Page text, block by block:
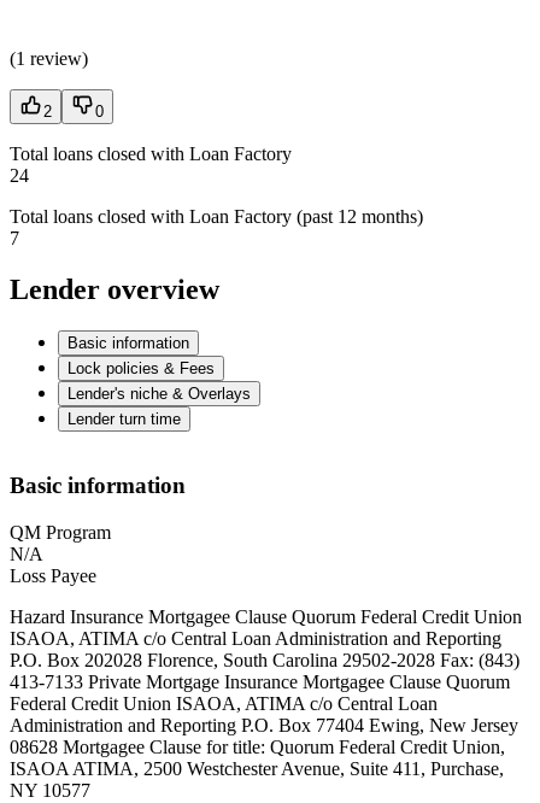
(1 review)
2 0
Total loans closed with Loan Factory
24
Total loans closed with Loan Factory (past 12 months)
7
Lender overview
Basic information
Lock policies & Fees
Lender's niche & Overlays
Lender turn time
Basic information
QM Program
N/A
Loss Payee
Hazard Insurance Mortgagee Clause Quorum Federal Credit Union
ISAOA, ATIMA c/o Central Loan Administration and Reporting
P.O. Box 202028 Florence, South Carolina 29502-2028 Fax: (843)
413-7133 Private Mortgage Insurance Mortgagee Clause Quorum
Federal Credit Union ISAOA, ATIMA c/o Central Loan
Administration and Reporting P.O. Box 77404 Ewing, New Jersey
08628 Mortgagee Clause for title: Quorum Federal Credit Union,
ISAOA ATIMA, 2500 Westchester Avenue, Suite 411, Purchase,
NY 10577